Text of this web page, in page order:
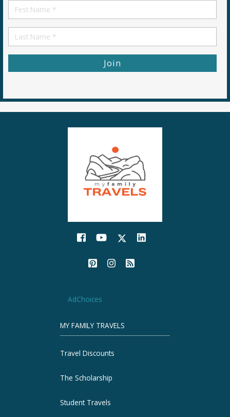
First
Name
First
Name
AdChoices
MY FAMILY TRAVELS
Travel Discounts
The Scholarship
Student Travels